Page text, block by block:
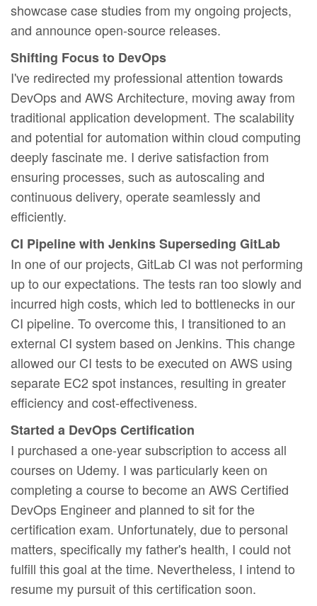
showcase case studies from my ongoing projects,
and announce open-source releases.
Shifting Focus to DevOps
I've redirected my professional attention towards
DevOps and AWS Architecture, moving away from
traditional application development. The scalability
and potential for automation within cloud computing
deeply fascinate me. I derive satisfaction from
ensuring processes, such as autoscaling and
continuous delivery, operate seamlessly and
efficiently.
CI Pipeline with Jenkins Superseding GitLab
In one of our projects, GitLab CI was not performing
up to our expectations. The tests ran too slowly and
incurred high costs, which led to bottlenecks in our
CI pipeline. To overcome this, I transitioned to an
external CI system based on Jenkins. This change
allowed our CI tests to be executed on AWS using
separate EC2 spot instances, resulting in greater
efficiency and cost-effectiveness.
Started a DevOps Certification
I purchased a one-year subscription to access all
courses on Udemy. I was particularly keen on
completing a course to become an AWS Certified
DevOps Engineer and planned to sit for the
certification exam. Unfortunately, due to personal
matters, specifically my father's health, I could not
fulfill this goal at the time. Nevertheless, I intend to
resume my pursuit of this certification soon.